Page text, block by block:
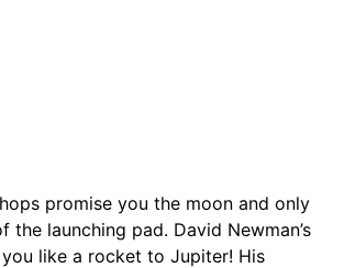
promise you the moon and only
the launching pad. David Newman’s
like a rocket to Jupiter! His